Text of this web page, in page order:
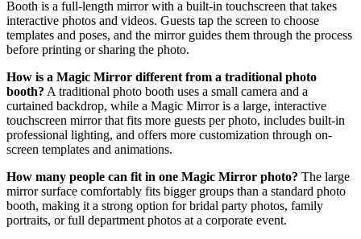
Booth is a full-length mirror with a built-in touchscreen that takes
interactive photos and videos. Guests tap the screen to choose
templates and poses, and the mirror guides them through the process
before printing or sharing the photo.
How is a Magic Mirror different from a traditional photo
booth? A traditional photo booth uses a small camera and a
curtained backdrop, while a Magic Mirror is a large, interactive
touchscreen mirror that fits more guests per photo, includes built-in
professional lighting, and offers more customization through on-
screen templates and animations.
How many people can fit in one Magic Mirror photo? The large
mirror surface comfortably fits bigger groups than a standard photo
booth, making it a strong option for bridal party photos, family
portraits, or full department photos at a corporate event.